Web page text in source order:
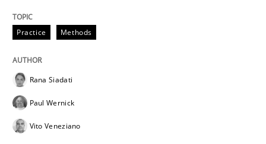
Is there something missing?
Using verbs’ valency to improve requirements’ quality
Written by
28. March 2019 · 12 minutes read
Practice Methods
Rana Siadati
Paul Wernick
Vito Veneziano